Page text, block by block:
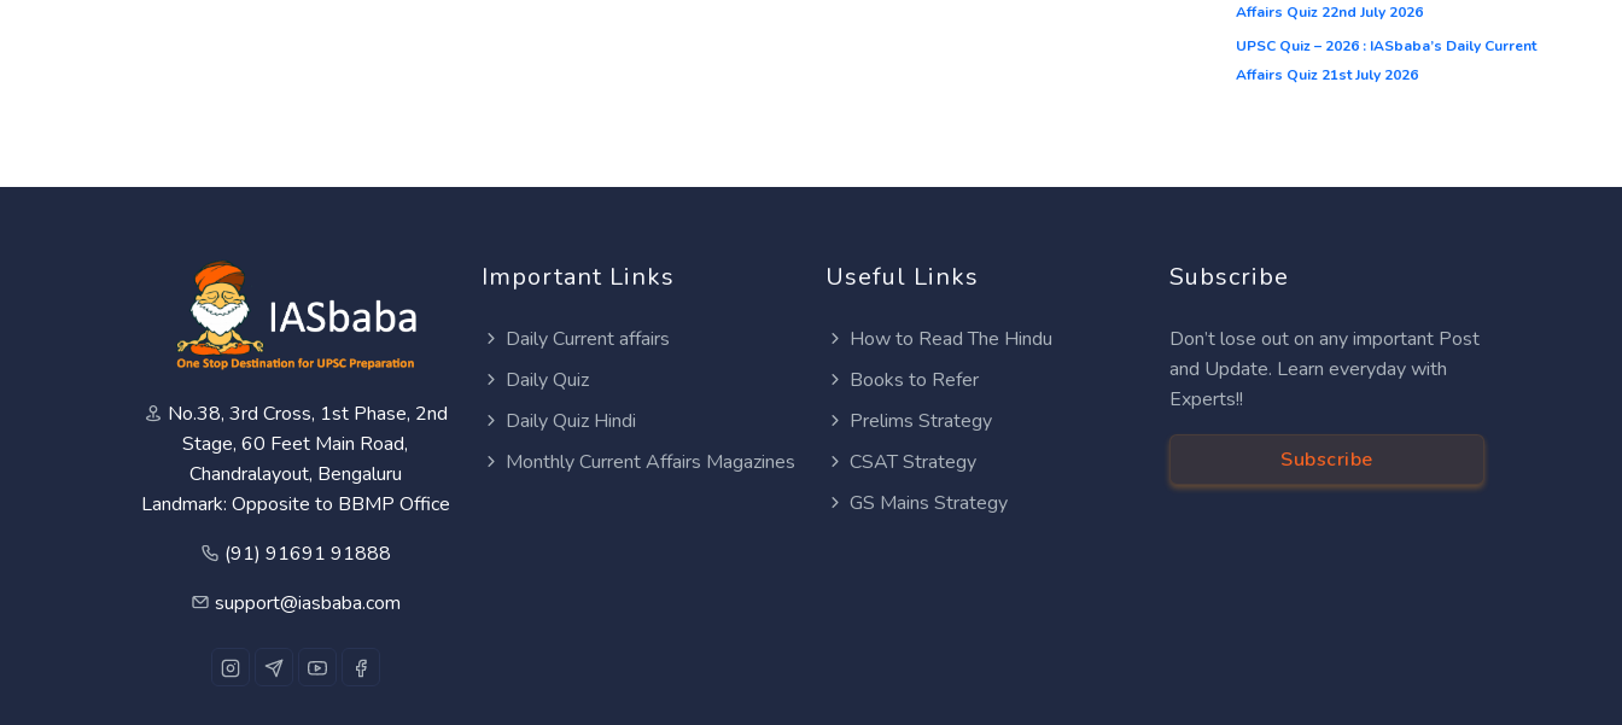
Affairs Quiz 22nd July 2026
UPSC Quiz – 2026 : IASbaba’s Daily Current
Affairs Quiz 21st July 2026
No.38, 3rd Cross, 1st Phase, 2nd
Stage, 60 Feet Main Road,
Chandralayout, Bengaluru
Landmark: Opposite to BBMP Office
(91) 91691 91888
support@iasbaba.com
Important Links
Daily Current affairs
Daily Quiz
Daily Quiz Hindi
Monthly Current Affairs Magazines
Useful Links
How to Read The Hindu
Books to Refer
Prelims Strategy
CSAT Strategy
GS Mains Strategy
Subscribe
Don’t lose out on any important Post
and Update. Learn everyday with
Experts!!
Subscribe